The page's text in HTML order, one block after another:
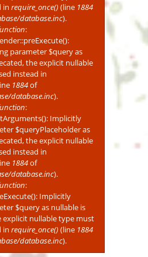
in require_once()(line 1884
database.inc).
:
parameter $query as
the explicit nullable
instead in
1884of
database.inc).
:
Implicitly
$queryPlaceholder as
the explicit nullable
instead in
1884of
database.inc).
:
Implicitly
$query as nullable is
explicit nullable type must
in require_once()(line 1884
database.inc).